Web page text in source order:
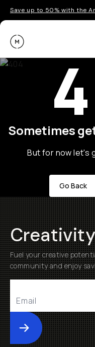
Save up to 50% with the
Moment
Sometimes
But for now let's
Go Back
Fuel your creative
community and enjoy
Submit